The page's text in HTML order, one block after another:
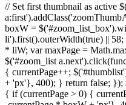
// Set first thumbnail as active
boxW =
li').first().outerWidth(true) ||
* liW; var maxPage =
$('#zoom_list
{ currentPage++;
+ 'px'}, 400); } return false; });
{ if (currentPage > 0) {